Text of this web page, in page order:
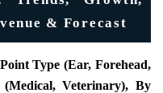
& Forecast
Type (Ear, Forehead,
Veterinary), By